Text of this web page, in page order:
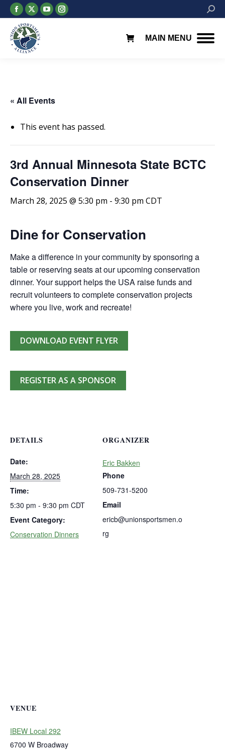
Facebook
page
opens
in
X
page
opens
in
YouTube
page
Instagram
page
MAIN MENU
« All Events
This event has passed.
3rd Annual Minnesota State BCTC
Conservation Dinner
March 28, 2025 @ 5:30 pm - 9:30 pm CDT
Dine for Conservation
Make a difference in your community by sponsoring a
table or reserving seats at our upcoming conservation
dinner. Your support helps the USA raise funds and
recruit volunteers to complete conservation projects
where you live, work and recreate!
DOWNLOAD EVENT FLYER
REGISTER AS A SPONSOR
DETAILS
Date:
March 28, 2025
Time:
5:30 pm - 9:30 pm CDT
Event Category:
Conservation Dinners
ORGANIZER
Eric Bakken
Phone
509-731-5200
Email
ericb@unionsportsmen.o
rg
VENUE
IBEW Local 292
6700 W Broadway